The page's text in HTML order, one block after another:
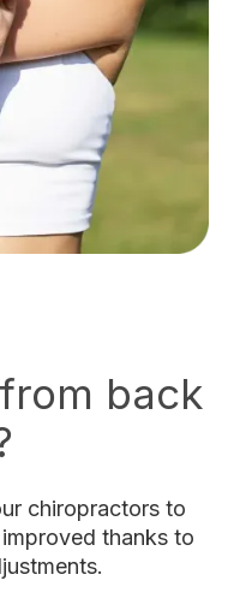
back
chiropractors to
thanks to